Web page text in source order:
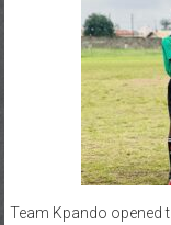
Team Kpando opened